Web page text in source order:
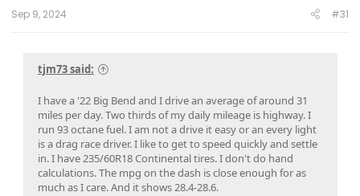
t
e
Sep 9, 2024 #31
tjm73 said:
I have a '22 Big Bend and I drive an average of around 31
miles per day. Two thirds of my daily mileage is highway. I
run 93 octane fuel. I am not a drive it easy or an every light
is a drag race driver. I like to get to speed quickly and settle
in. I have 235/60R18 Continental tires. I don't do hand
calculations. The mpg on the dash is close enough for as
much as I care. And it shows 28.4-28.6.